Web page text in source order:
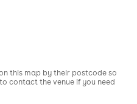
this map by their postcode so
contact the venue if you need